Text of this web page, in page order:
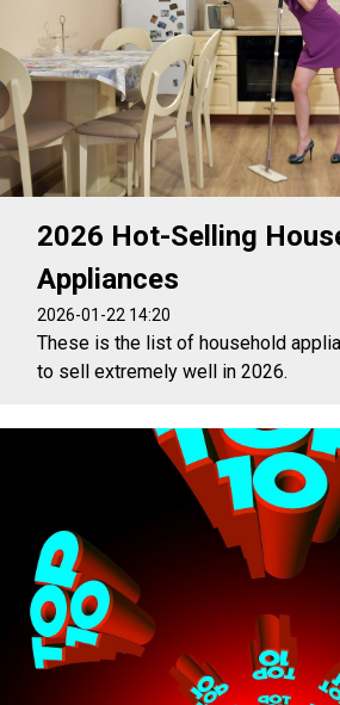
2026 Hot-Selling
Appliances
2026-01-22 14:20
These is the list of household
to sell extremely well in 2026.